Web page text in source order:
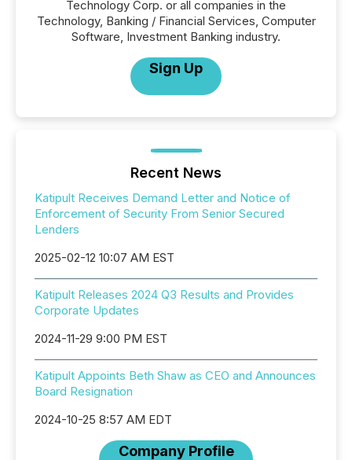
Technology Corp. or all companies in the
Technology, Banking / Financial Services, Computer
Software, Investment Banking industry.
Sign Up
Recent News
Katipult Receives Demand Letter and Notice of
Enforcement of Security From Senior Secured
Lenders
2025-02-12 10:07 AM EST
Katipult Releases 2024 Q3 Results and Provides
Corporate Updates
2024-11-29 9:00 PM EST
Katipult Appoints Beth Shaw as CEO and Announces
Board Resignation
2024-10-25 8:57 AM EDT
Company Profile